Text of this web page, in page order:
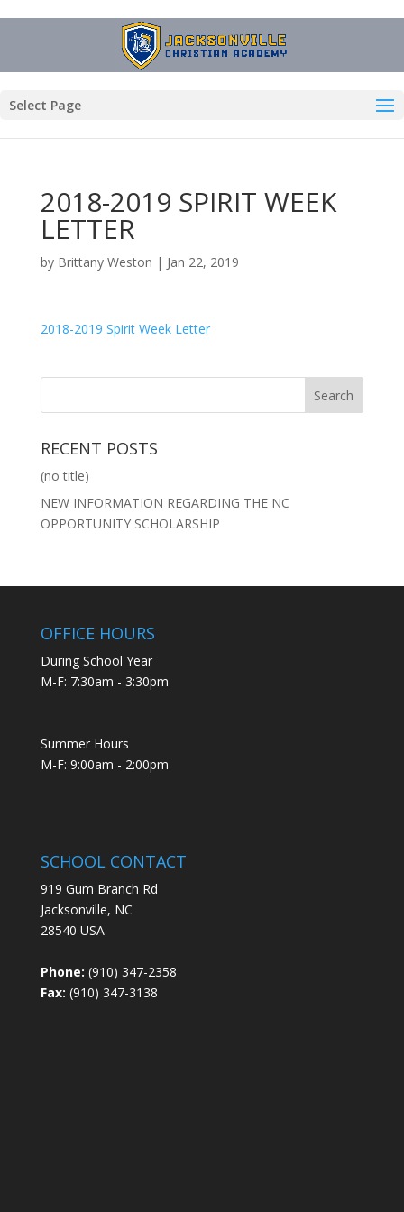
Select Page
2018-2019 SPIRIT WEEK
LETTER
by Brittany Weston | Jan 22, 2019
2018-2019 Spirit Week Letter
RECENT POSTS
(no title)
NEW INFORMATION REGARDING THE NC
OPPORTUNITY SCHOLARSHIP
OFFICE HOURS
During School Year
M-F: 7:30am - 3:30pm
Summer Hours
M-F: 9:00am - 2:00pm
SCHOOL CONTACT
919 Gum Branch Rd
Jacksonville, NC
28540 USA
Phone: (910) 347-2358
Fax: (910) 347-3138